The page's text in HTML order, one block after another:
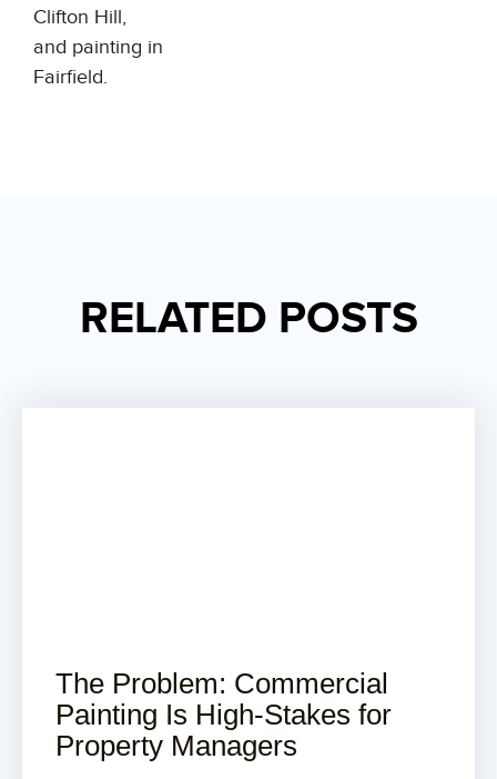
Clifton Hill,
and painting in
Fairfield.
RELATED POSTS
The Problem: Commercial
Painting Is High-Stakes for
Property Managers